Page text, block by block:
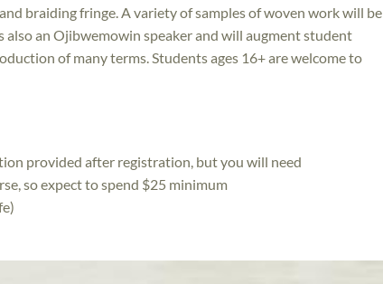
braiding fringe. A variety of samples of woven work will be
also an Ojibwemowin speaker and will augment student
of many terms. Students ages 16+ are welcome to
provided after registration, but you will need
so expect to spend $25 minimum